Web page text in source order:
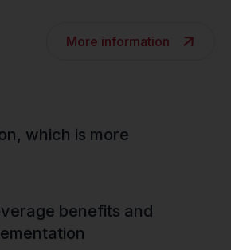
More information
which is more
benefits and